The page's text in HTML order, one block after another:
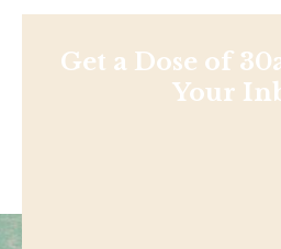
Get a Dose of
Your